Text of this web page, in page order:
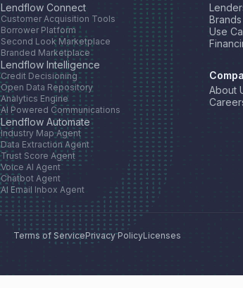
Lendflow Connect
Customer Acquisition Tools
Borrower Platform
Second Look Marketplace
Branded Marketplace
Lendflow Intelligence
Credit Decisioning
Open Data Repository
Analytics Engine
AI Powered Communications
Lendflow Automate
Industry Map Agent
Data Extraction Agent
Trust Score Agent
Voice AI Agent
Chatbot Agent
AI Email Inbox Agent
Brands
Use
About
Terms of ServicePrivacy PolicyLicenses